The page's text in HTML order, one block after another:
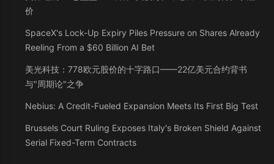
价
SpaceX's Lock-Up Expiry Piles Pressure on Shares Already
Reeling From a $60 Billion AI Bet
美光科技：778欧元股价的十字路口——22亿美元合约背书
与"周期论"之争
Nebius: A Credit-Fueled Expansion Meets Its First Big Test
Brussels Court Ruling Exposes Italy's Broken Shield Against
Serial Fixed-Term Contracts